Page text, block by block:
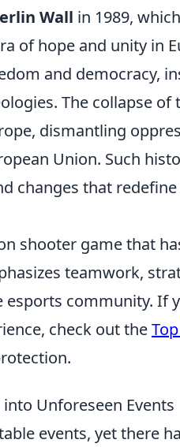
Wall in 1989,
of hope and unity in
and democracy,
The collapse of
dismantling
Union. Such
changes that
shooter game that
teamwork,
community. If
check out the
Unforeseen Events
events, yet there